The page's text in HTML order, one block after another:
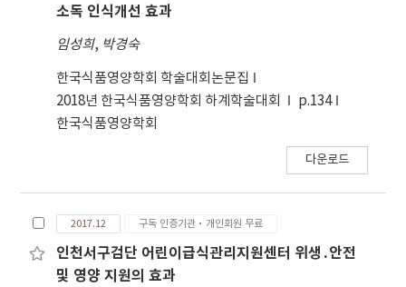
에 대하여 총 폴리페놀 함량 측정, DPPH에 대한 전
능 실험 그리고 hydrogen peroxide 제거능 측정을
한 결과는 다음과 같다. 1. 50℃에서 건조한 좁은잎 산
사나무 열매를 분쇄하여 95% methanol과 물로 추
출한 수득율은 각각 25.40%와 23.12%였다. 2. 총 폴
로 나타났고, 극성을 달리한 용매로 95% methanol
추출물의 분획에서는 methanol로 분획한 분획물이
15,854.67± 498.38 μg GAE/mL로 가장 높은 함량
소독 인식개선 효과
임성희, 박경숙
한국식품영양학회 학술대회논문집
2018년 한국식품영양학회 하계학술대회
p.134
한국식품영양학회
다운로드
2017.12 구독 인증기관·개인회원 무료
인천서구검단 어린이급식관리지원센터 위생․안전
및 영양 지원의 효과